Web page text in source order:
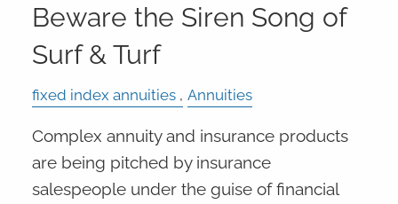
Beware the Siren Song of
Surf & Turf
fixed index annuities Annuities
Complex annuity and insurance products
are being pitched by insurance
salespeople under the guise of financial